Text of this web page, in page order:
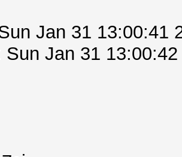
Jan 31 13:00:41
Sun Jan 31